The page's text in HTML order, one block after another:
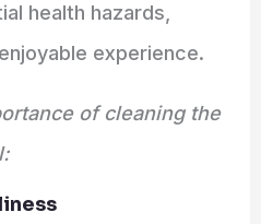
health hazards,
experience.
of cleaning the